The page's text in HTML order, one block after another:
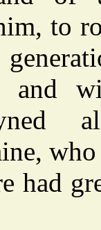
to
and
had